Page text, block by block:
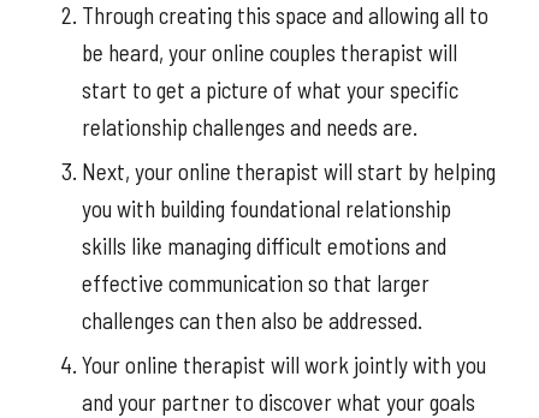
Through creating this space and allowing all to
be heard, your online couples therapist will
start to get a picture of what your specific
relationship challenges and needs are.
Next, your online therapist will start by helping
you with building foundational relationship
skills like managing difficult emotions and
effective communication so that larger
challenges can then also be addressed.
Your online therapist will work jointly with you
and your partner to discover what your goals